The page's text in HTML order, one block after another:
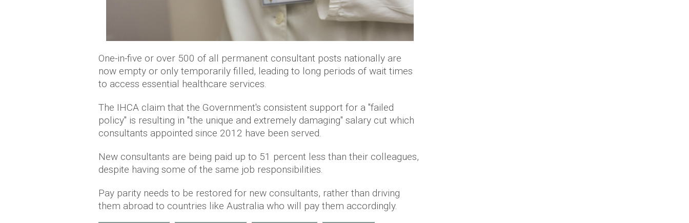
One-in-five or over 500 of all permanent consultant posts nationally are
now empty or only temporarily filled, leading to long periods of wait times
to access essential healthcare services.
The IHCA claim that the Government's consistent support for a "failed
policy" is resulting in "the unique and extremely damaging" salary cut which
consultants appointed since 2012 have been served.
New consultants are being paid up to 51 percent less than their colleagues,
despite having some of the same job responsibilities.
Pay parity needs to be restored for new consultants, rather than driving
them abroad to countries like Australia who will pay them accordingly.